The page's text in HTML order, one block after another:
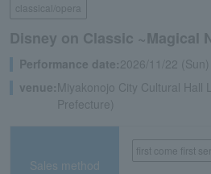
classical/opera
Disney on Classic ~Magical
Performance date:2026/11/22 (Sun)
venue:Miyakonojo City Cultural Hall
Prefecture)
Sales method
first come first